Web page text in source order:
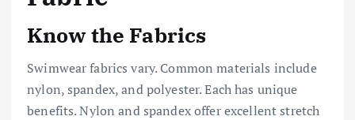
Know the Fabrics
Swimwear fabrics vary. Common materials include
nylon, spandex, and polyester. Each has unique
benefits. Nylon and spandex offer excellent stretch